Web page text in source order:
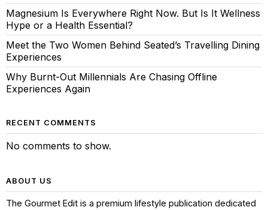
Magnesium Is Everywhere Right Now. But Is It Wellness
Hype or a Health Essential?
Meet the Two Women Behind Seated’s Travelling Dining
Experiences
Why Burnt-Out Millennials Are Chasing Offline
Experiences Again
RECENT COMMENTS
No comments to show.
ABOUT US
The Gourmet Edit is a premium lifestyle publication dedicated